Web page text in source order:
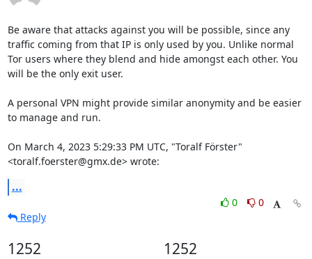
Be aware that attacks against you will be possible, since any
traffic coming from that IP is only used by you. Unlike normal
Tor users where they blend and hide amongst each other. You
will be the only exit user.
A personal VPN might provide similar anonymity and be easier
to manage and run.
On March 4, 2023 5:29:33 PM UTC, "Toralf Förster"
<toralf.foerster@gmx.de> wrote:
...
0
0
Reply
1252 1252